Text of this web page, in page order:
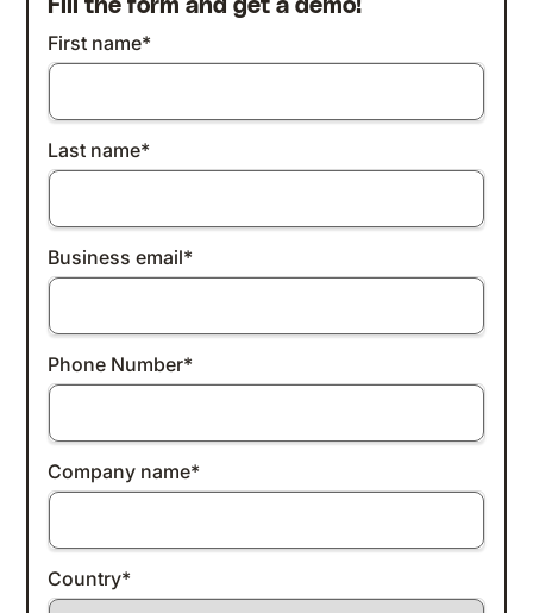
Fill the form and get a demo!
First name*
Last name*
Business email*
Phone Number*
Company name*
Country*